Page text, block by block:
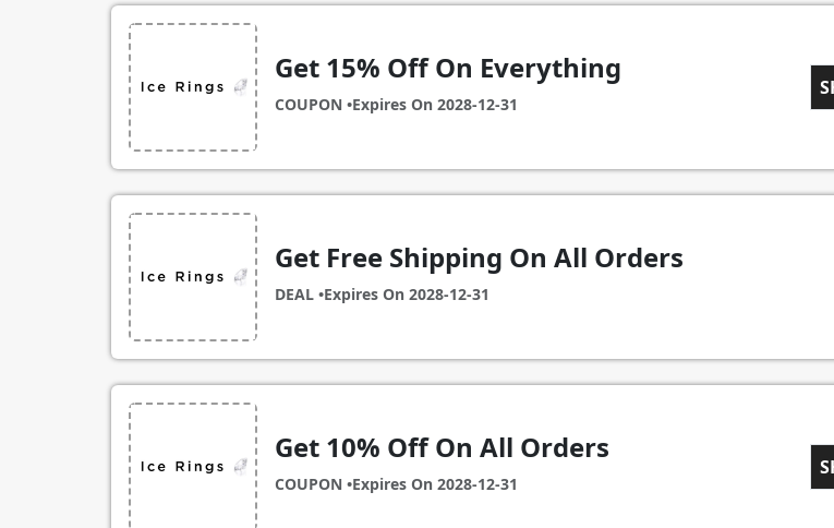
Get 15% Off On Everything
COUPON •Expires On 2028-12-31
Get Free Shipping On All Orders
DEAL •Expires On 2028-12-31
Get 10% Off On All Orders
COUPON •Expires On 2028-12-31